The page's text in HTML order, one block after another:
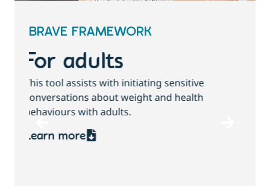
BRAVE FRAMEWORK
For children and
families
This tool assists with initiating sensitive
health behaviours with children and families.